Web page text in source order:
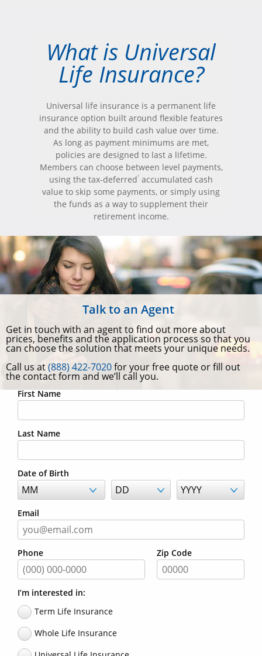
What is Universal
Life Insurance?
Universal life insurance is a permanent life
insurance option built around flexible features
and the ability to build cash value over time.
As long as payment minimums are met,
policies are designed to last a lifetime.
Members can choose between level payments,
using the tax-deferred 1 accumulated cash
value to skip some payments, or simply using
the funds as a way to supplement their
retirement income.
Talk to an Agent
Get in touch with an agent to find out more about
prices, benefits and the application process so that you
can choose the solution that meets your unique needs.
Call us at(888) 422-7020for your free quote or fill out
the contact form and we’ll call you.
First Name
Last Name
Date of Birth
Email
Phone Zip Code
I’m interested in:
Term Life Insurance
Whole Life Insurance